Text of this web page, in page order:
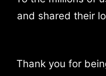
and shared their
Thank you for